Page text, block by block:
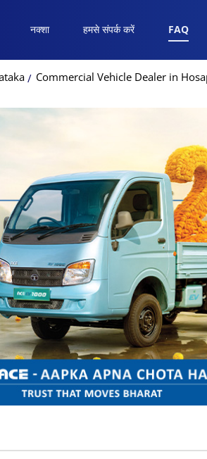
नक्शा हमसे संपर्क करें FAQ
Commercial Vehicle Dealer in